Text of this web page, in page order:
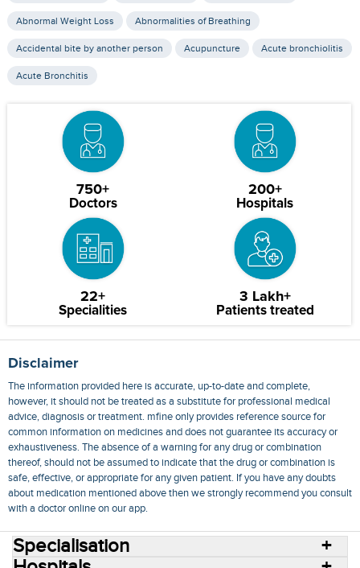
Abnormal Weight Loss Abnormalities of Breathing
Accidental bite by another person Acupuncture Acute bronchiolitis
Acute Bronchitis
750+
Doctors
200+
Hospitals
22+
Specialities
3 Lakh+
Patients treated
Disclaimer
The information provided here is accurate, up-to-date and complete,
however, it should not be treated as a substitute for professional medical
advice, diagnosis or treatment. mfine only provides reference source for
common information on medicines and does not guarantee its accuracy or
exhaustiveness. The absence of a warning for any drug or combination
thereof, should not be assumed to indicate that the drug or combination is
safe, effective, or appropriate for any given patient. If you have any doubts
about medication mentioned above then we strongly recommend you consult
with a doctor online on our app.
Specialisation